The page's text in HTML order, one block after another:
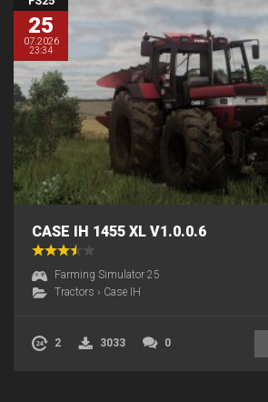
25
07.2026
23:34
CASE IH 1455 XL V1.0.0.6
Farming Simulator 25
Tractors › Case IH
2 3033 0